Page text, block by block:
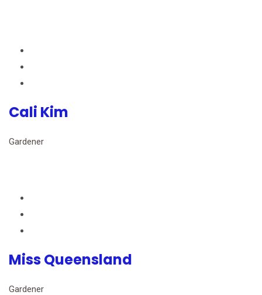
Cali Kim
Gardener
Miss Queensland
Gardener